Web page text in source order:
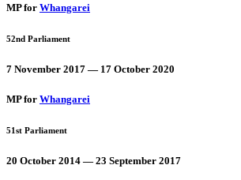
MP for Whangarei
52nd Parliament
7 November 2017 — 17 October 2020
MP for Whangarei
51st Parliament
20 October 2014 — 23 September 2017